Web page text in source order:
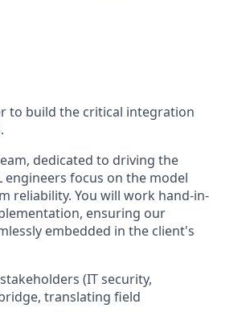
to build the critical integration
dedicated to driving the
focus on the model
reliability. You will work hand-in-
ensuring our
embedded in the client's
(IT security,
translating field